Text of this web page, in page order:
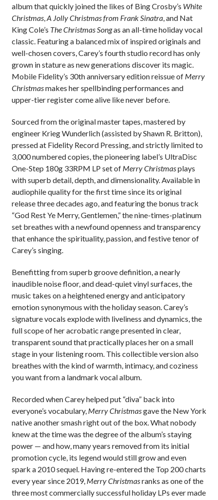
album that quickly joined the likes of Bing Crosby’s White
Christmas,A Jolly Christmas from Frank Sinatra, and Nat
King Cole’s The Christmas Songas an all-time holiday vocal
classic. Featuring a balanced mix of inspired originals and
well-chosen covers, Carey’s fourth studio record has only
grown in stature as new generations discover its magic.
Mobile Fidelity’s 30th anniversary edition reissue of Merry
Christmasmakes her spellbinding performances and
upper-tier register come alive like never before.
Sourced from the original master tapes,mastered by
engineer Krieg Wunderlich (assisted by Shawn R. Britton),
pressed at Fidelity Record Pressing, and strictly limited to
3,000 numbered copies, the pioneering label’s UltraDisc
One-Step 180g 33RPM LP set of Merry Christmasplays
with superb detail, depth, and dimensionality. Available in
audiophile quality for the first time since its original
release three decades ago, and featuring the bonus track
“God Rest Ye Merry, Gentlemen,” the nine-times-platinum
set breathes with a newfound openness and transparency
that enhance the spirituality, passion, and festive tenor of
Carey’s singing.
Benefitting from superb groove definition, a nearly
inaudible noise floor, and dead-quiet vinyl surfaces, the
music takes on a heightened energy and anticipatory
emotion synonymous with the holiday season. Carey’s
signature vocals explode with liveliness and dynamics, the
full scope of her acrobatic range presented in clear,
transparent sound that practically places her on a small
stage in your listening room. This collectible version also
breathes with the kind of warmth, intimacy, and coziness
you want from a landmark vocal album.
Recorded when Carey helped put “diva” back into
everyone’s vocabulary, Merry Christmasgave the New York
native another smash right out of the box. What nobody
knew at the time was the degree of the album’s staying
power — and how, many years removed from its initial
promotion cycle, its legend would still grow and even
spark a 2010 sequel. Having re-entered the Top 200 charts
every year since 2019, Merry Christmasranks as one of the
three most commercially successful holiday LPs ever made